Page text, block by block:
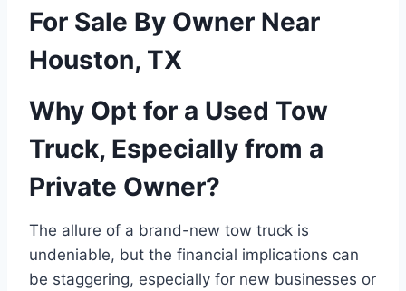
For Sale By Owner Near
Houston, TX
Why Opt for a Used Tow
Truck, Especially from a
Private Owner?
The allure of a brand-new tow truck is
undeniable, but the financial implications can
be staggering, especially for new businesses or